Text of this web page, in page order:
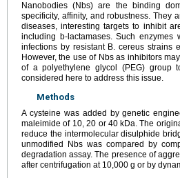
Nanobodies (Nbs) are the binding
specificity, affinity, and robustness. They
diseases, interesting targets to inhibit
including b-lactamases. Such
infections by resistant B. cereus strains
However, the use of Nbs as inhibitors
of a polyethylene glycol (PEG) group
considered here to address this issue.
Methods
A cysteine was added by genetic
maleimide of 10, 20 or 40 kDa. The
reduce the intermolecular disulphide
unmodified Nbs was compared by
degradation assay. The presence of
after centrifugation at 10,000 g or by